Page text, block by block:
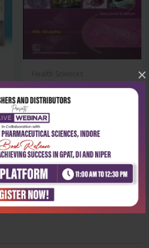
×
General pathology review
for medical a...
₹360 ₹259